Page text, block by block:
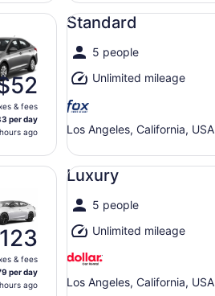
& fees
per day
ago
Standard
5 people
Unlimited mileage
Los Angeles, California, USA
Standard undefined
& fees
per day
ago
Luxury
5 people
Unlimited mileage
Los Angeles, California, USA
Luxury undefined